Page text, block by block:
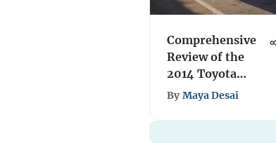
Comprehensive
Review of the
2014 Toyota
Highlander 4WD
By Maya Desai